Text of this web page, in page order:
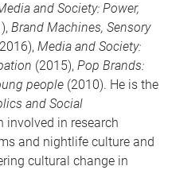
and Society: Power,
Brand Machines, Sensory
Media and Society:
(2015), Pop Brands:
people (2010). He is the
and Social
involved in research
and nightlife culture and
cultural change in